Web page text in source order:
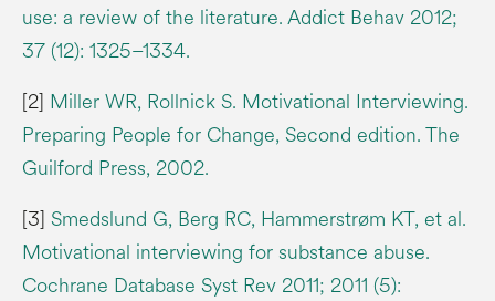
use: a review of the literature. Addict Behav 2012;
37 (12): 1325–1334.
[2] Miller WR, Rollnick S. Motivational Interviewing.
Preparing People for Change, Second edition. The
Guilford Press, 2002.
[3] Smedslund G, Berg RC, Hammerstrøm KT, et al.
Motivational interviewing for substance abuse.
Cochrane Database Syst Rev 2011; 2011 (5):